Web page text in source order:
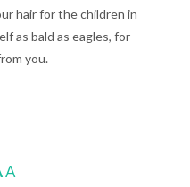
hair for the children in
as bald as eagles, for
you.
A